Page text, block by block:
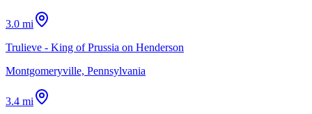
3.0 mi
Trulieve - King of Prussia on Henderson
Montgomeryville, Pennsylvania
3.4 mi